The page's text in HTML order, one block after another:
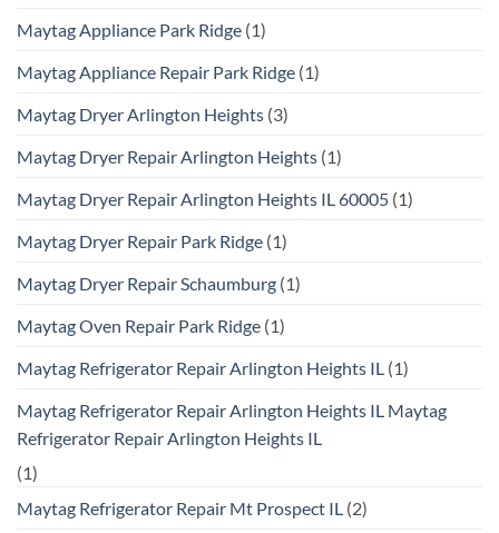
Maytag Appliance Park Ridge (1)
Maytag Appliance Repair Park Ridge (1)
Maytag Dryer Arlington Heights (3)
Maytag Dryer Repair Arlington Heights (1)
Maytag Dryer Repair Arlington Heights IL 60005 (1)
Maytag Dryer Repair Park Ridge (1)
Maytag Dryer Repair Schaumburg (1)
Maytag Oven Repair Park Ridge (1)
Maytag Refrigerator Repair Arlington Heights IL (1)
Maytag Refrigerator Repair Arlington Heights IL Maytag
Refrigerator Repair Arlington Heights IL
(1)
Maytag Refrigerator Repair Mt Prospect IL (2)